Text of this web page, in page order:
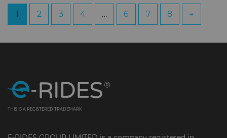
1 2 3 4 … 6 7 8 →
THIS IS A REGISTERED TRADEMARK